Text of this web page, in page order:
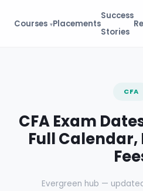
Courses Placements
Success
Stories
CFA
CFA Exam
Full Calendar,
Evergreen hub —